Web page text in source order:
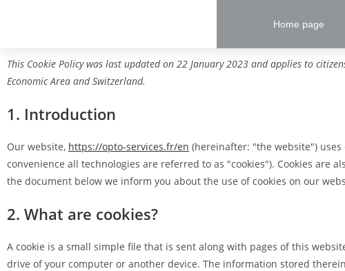
Home page
This Cookie Policy was last updated on 22 January 2023 and applies to
Economic Area and Switzerland.
1. Introduction
Our website, https://opto-services.fr/en (hereinafter: "the website")
convenience all technologies are referred to as "cookies"). Cookies are
the document below we inform you about the use of cookies on our
2. What are cookies?
A cookie is a small simple file that is sent along with pages of this
drive of your computer or another device. The information stored